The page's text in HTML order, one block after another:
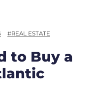
#REAL ESTATE
to Buy a